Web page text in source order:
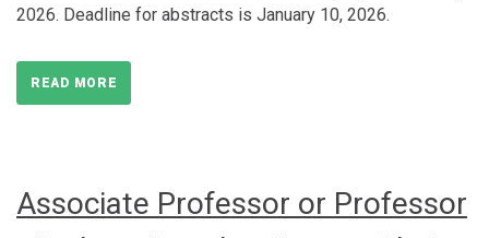
2026. Deadline for abstracts is January 10, 2026.
READ MORE
Associate Professor or Professor